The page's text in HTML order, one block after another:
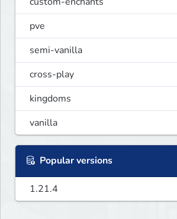
pve
semi-vanilla
cross-play
kingdoms
vanilla
Popular versions
1.21.4